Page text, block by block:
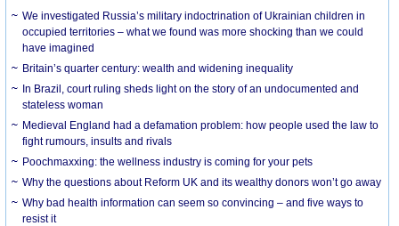
We investigated Russia’s military indoctrination of Ukrainian children in
occupied territories – what we found was more shocking than we could
have imagined
Britain’s quarter century: wealth and widening inequality
In Brazil, court ruling sheds light on the story of an undocumented and
stateless woman
Medieval England had a defamation problem: how people used the law to
fight rumours, insults and rivals
Poochmaxxing: the wellness industry is coming for your pets
Why the questions about Reform UK and its wealthy donors won’t go away
Why bad health information can seem so convincing – and five ways to
resist it